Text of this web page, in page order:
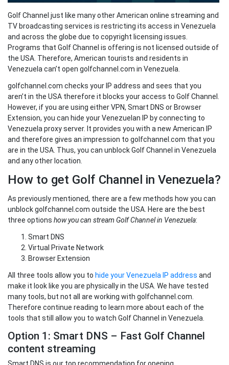
Golf Channel just like many other American online streaming and
TV broadcasting services is restricting its access in Venezuela
and across the globe due to copyright licensing issues.
Programs that Golf Channel is offering is not licensed outside of
the USA. Therefore, American tourists and residents in
Venezuela can’t open golfchannel.com in Venezuela.
golfchannel.com checks your IP address and sees that you
aren’t in the USA therefore it blocks your access to Golf Channel.
However, if you are using either VPN, Smart DNS or Browser
Extension, you can hide your Venezuelan IP by connecting to
Venezuela proxy server. It provides you with a new American IP
and therefore gives an impression to golfchannel.com that you
are in the USA. Thus, you can unblock Golf Channel in Venezuela
and any other location.
How to get Golf Channel in Venezuela?
As previously mentioned, there are a few methods how you can
unblock golfchannel.com outside the USA. Here are the best
three options how you can stream Golf Channel in Venezuela:
Smart DNS
Virtual Private Network
Browser Extension
All three tools allow you to hide your Venezuela IP address and
make it look like you are physically in the USA. We have tested
many tools, but not all are working with golfchannel.com.
Therefore continue reading to learn more about each of the
tools that still allow you to watch Golf Channel in Venezuela.
Option 1: Smart DNS – Fast Golf Channel
content streaming